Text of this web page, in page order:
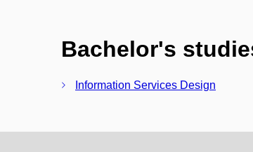
Bachelor's
Information Services Design